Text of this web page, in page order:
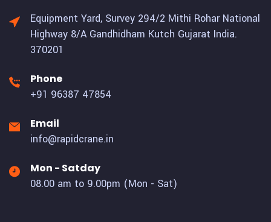
Equipment Yard, Survey 294/2 Mithi Rohar National
Highway 8/A Gandhidham Kutch Gujarat India.
370201
Phone
+91 96387 47854
Email
info@rapidcrane.in
Mon - Satday
08.00 am to 9.00pm (Mon - Sat)